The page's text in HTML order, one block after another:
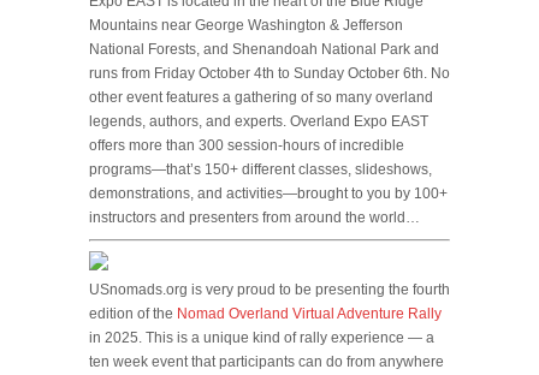
Mountains near George Washington & Jefferson
National Forests, and Shenandoah National Park and
runs from Friday October 4th to Sunday October 6th. No
other event features a gathering of so many overland
legends, authors, and experts. Overland Expo EAST
offers more than 300 session-hours of incredible
programs—that’s 150+ different classes, slideshows,
demonstrations, and activities—brought to you by 100+
instructors and presenters from around the world…
USnomads.org is very proud to be presenting the fourth
edition of the Nomad Overland Virtual Adventure Rally
in 2025. This is a unique kind of rally experience — a
ten week event that participants can do from anywhere